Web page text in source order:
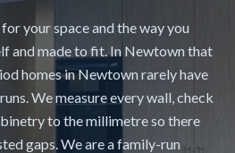
your space and the way you
and made to fit. In Newtown that
homes in Newtown rarely have
We measure every wall, check
to the millimetre so there
gaps. We are a family-run